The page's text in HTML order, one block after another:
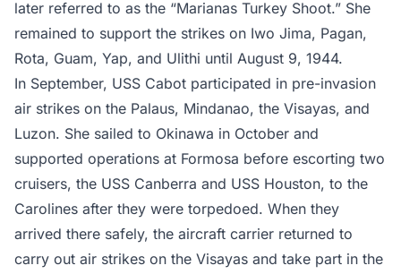
later referred to as the “Marianas Turkey Shoot.” She
remained to support the strikes on Iwo Jima, Pagan,
Rota, Guam, Yap, and Ulithi until August 9, 1944.
In September, USS Cabot participated in pre-invasion
air strikes on the Palaus, Mindanao, the Visayas, and
Luzon. She sailed to Okinawa in October and
supported operations at Formosa before escorting two
cruisers, the USS Canberra and USS Houston, to the
Carolines after they were torpedoed. When they
arrived there safely, the aircraft carrier returned to
carry out air strikes on the Visayas and take part in the